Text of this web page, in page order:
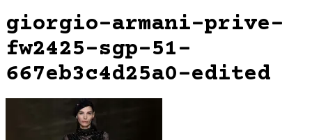
giorgio-armani-prive-
fw2425-sgp-51-
667eb3c4d25a0-edited